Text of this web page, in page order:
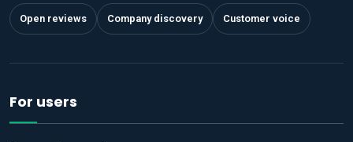
Open reviews Company discovery Customer voice
For users